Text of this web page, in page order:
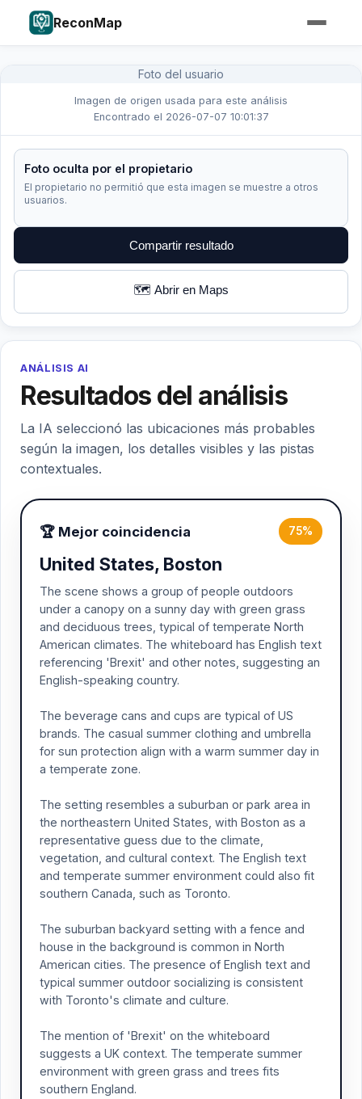
ReconMap
Foto del usuario
Imagen de origen usada para este análisis
Encontrado el 2026-07-07 10:01:37
Foto oculta por el propietario
El propietario no permitió que esta imagen se muestre a otros
usuarios.
Compartir resultado
🗺️ Abrir en Maps
ANÁLISIS AI
Resultados del análisis
La IA seleccionó las ubicaciones más probables
según la imagen, los detalles visibles y las pistas
contextuales.
🏆 Mejor coincidencia 75%
United States, Boston
The scene shows a group of people outdoors
under a canopy on a sunny day with green grass
and deciduous trees, typical of temperate North
American climates. The whiteboard has English text
referencing 'Brexit' and other notes, suggesting an
English-speaking country.
The beverage cans and cups are typical of US
brands. The casual summer clothing and umbrella
for sun protection align with a warm summer day in
a temperate zone.
The setting resembles a suburban or park area in
the northeastern United States, with Boston as a
representative guess due to the climate,
vegetation, and cultural context. The English text
and temperate summer environment could also fit
southern Canada, such as Toronto.
The suburban backyard setting with a fence and
house in the background is common in North
American cities. The presence of English text and
typical summer outdoor socializing is consistent
with Toronto's climate and culture.
The mention of 'Brexit' on the whiteboard
suggests a UK context. The temperate summer
environment with green grass and trees fits
southern England.